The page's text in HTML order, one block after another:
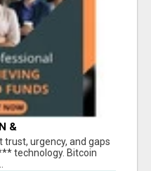
&
urgency, and gaps
technology. Bitcoin